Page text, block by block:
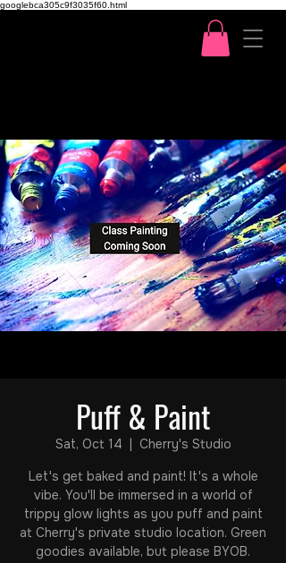
googlebca305c9f3035f60.html
Puff & Paint
Sat, Oct 14
  |
Cherry's Studio
Let's get baked and paint! It's a whole
vibe. You'll be immersed in a world of
trippy glow lights as you puff and paint
at Cherry's private studio location. Green
goodies available, but please BYOB.